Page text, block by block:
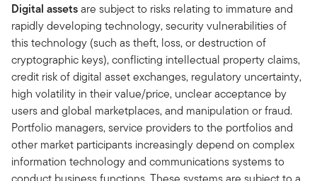
Digital assetsare subject to risks relating to immature and
rapidly developing technology, security vulnerabilities of
this technology (such as theft, loss, or destruction of
cryptographic keys), conflicting intellectual property claims,
credit risk of digital asset exchanges, regulatory uncertainty,
high volatility in their value/price, unclear acceptance by
users and global marketplaces, and manipulation or fraud.
Portfolio managers, service providers to the portfolios and
other market participants increasingly depend on complex
information technology and communications systems to